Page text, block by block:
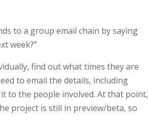
to a group email chain by saying
week?”
find out what times they are
to email the details, including
to the people involved. At that point,
project is still in preview/beta, so